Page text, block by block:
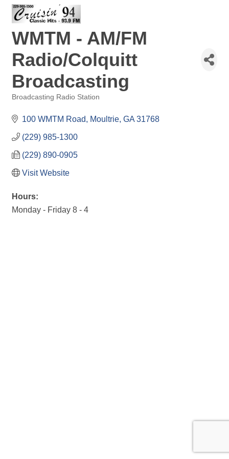
WMTM - AM/FM
Radio/Colquitt
Broadcasting
Broadcasting Radio Station
100 WMTM Road Moultrie GA 31768
(229) 985-1300
(229) 890-0905
Visit Website
Hours:
Monday - Friday 8 - 4